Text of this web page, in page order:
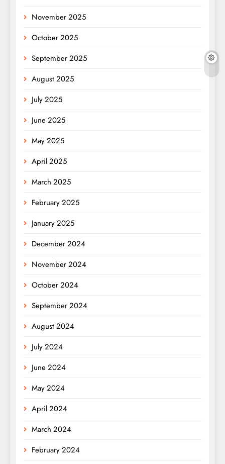
November 2025
October 2025
September 2025
August 2025
July 2025
June 2025
May 2025
April 2025
March 2025
February 2025
January 2025
December 2024
November 2024
October 2024
September 2024
August 2024
July 2024
June 2024
May 2024
April 2024
March 2024
February 2024